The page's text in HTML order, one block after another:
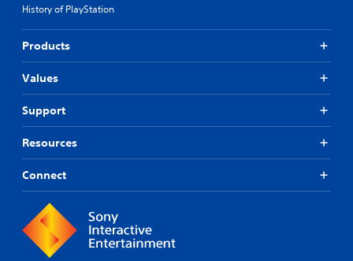
History of PlayStation
Products
Values
Support
Resources
Connect